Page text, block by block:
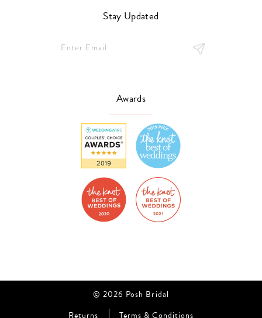
Stay Updated
Awards
© 2026 Posh Bridal
Returns
Terms & Conditions